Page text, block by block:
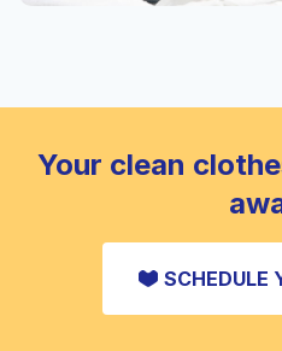
Your clean
SCHEDULE